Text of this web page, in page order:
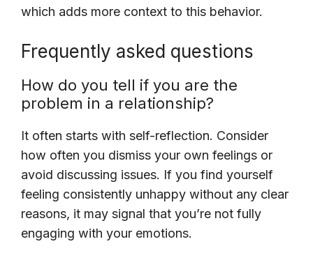
which adds more context to this behavior.
Frequently asked questions
How do you tell if you are the
problem in a relationship?
It often starts with self-reflection. Consider
how often you dismiss your own feelings or
avoid discussing issues. If you find yourself
feeling consistently unhappy without any clear
reasons, it may signal that you’re not fully
engaging with your emotions.